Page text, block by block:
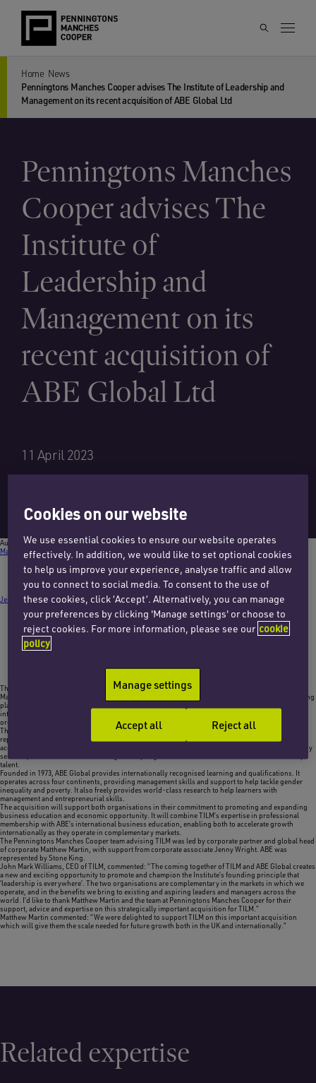
Home News
Penningtons Manches Cooper advises The Institute of Leadership and
Management on its recent acquisition of ABE Global Ltd
Penningtons Manches
Cooper advises The
Institute of
Leadership and
Management on its
recent acquisition of
ABE Global Ltd
11 April 2023
Authors
Matthew Martin
+44 (0)20 7753 7521
Jenny Wright
+44 (0)20 7753 7740
The corporate team at Penningtons Manches Cooper has advised The Institute of Leadership and
Management (TILM), a charity which is an international professional membership body and learning
platform provider for leaders and managers, on its recent acquisition of ABE Global Ltd, an
international not-for-profit skills development specialist, and Ofqual-regulated awarding
organisation in the field of business and management.
The Institute of Leadership and Management was founded in 1947 and is a professional body
representing over 50,000 leaders, managers, coaches and mentors. It offers an approved
accreditation scheme, an award-winning e-learning leadership development programme, advisory
services, and research and knowledge to help organisations and individuals enhance leadership
talent.
Founded in 1973, ABE Global provides internationally recognised learning and qualifications. It
operates across four continents, providing management skills and support to help tackle gender
inequality and poverty. It also freely provides world-class research to help learners with
management and entrepreneurial skills.
The acquisition will support both organisations in their commitment to promoting and expanding
business education and economic opportunity. It will combine TILM’s expertise in professional
membership with ABE’s international business education, enabling both to accelerate growth
internationally as they operate in complementary markets.
The Penningtons Manches Cooper team advising TILM was led by corporate partner and global head
of corporate Matthew Martin, with support from corporate associate Jenny Wright. ABE was
represented by Stone King.
John Mark Williams, CEO of TILM, commented: “The coming together of TILM and ABE Global creates
a new and exciting opportunity to promote and champion the Institute’s founding principle that
‘leadership is everywhere’. The two organisations are complementary in the markets in which we
operate, and in the benefits we bring to existing and aspiring leaders and managers across the
world. I’d like to thank Matthew Martin and the team at Penningtons Manches Cooper for their
support, advice and expertise on this strategically important acquisition for TILM.”
Matthew Martin commented: “We were delighted to support TILM on this important acquisition
which will give them the scale needed for future growth both in the UK and internationally.”
Related expertise
Cookies on our website
We use essential cookies to ensure our website operates
effectively. In addition, we would like to set optional cookies
to help us improve your experience, analyse traffic and allow
you to connect to social media. To consent to the use of
these cookies, click ‘Accept’. Alternatively, you can manage
your preferences by clicking 'Manage settings' or choose to
reject cookies. For more information, please see our cookie
policy
Manage settings
Reject all
Accept all